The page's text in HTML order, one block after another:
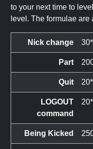
to your next time to
level. The formulae are
Nick change
Part
Quit
LOGOUT
command
Being Kicked